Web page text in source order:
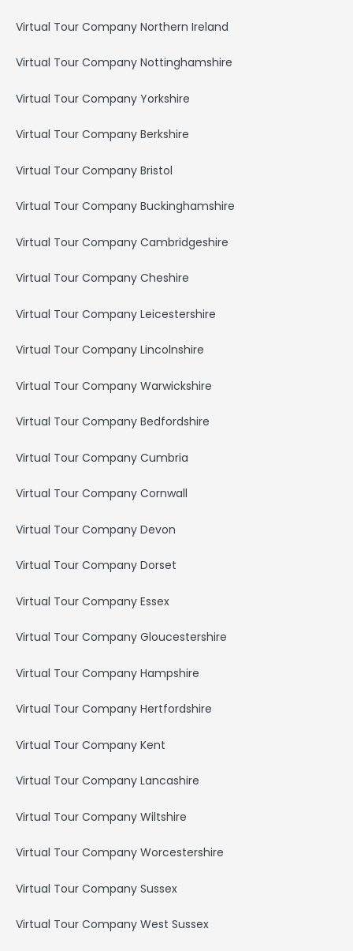
Virtual Tour Company Northern Ireland
Virtual Tour Company Nottinghamshire
Virtual Tour Company Yorkshire
Virtual Tour Company Berkshire
Virtual Tour Company Bristol
Virtual Tour Company Buckinghamshire
Virtual Tour Company Cambridgeshire
Virtual Tour Company Cheshire
Virtual Tour Company Leicestershire
Virtual Tour Company Lincolnshire
Virtual Tour Company Warwickshire
Virtual Tour Company Bedfordshire
Virtual Tour Company Cumbria
Virtual Tour Company Cornwall
Virtual Tour Company Devon
Virtual Tour Company Dorset
Virtual Tour Company Essex
Virtual Tour Company Gloucestershire
Virtual Tour Company Hampshire
Virtual Tour Company Hertfordshire
Virtual Tour Company Kent
Virtual Tour Company Lancashire
Virtual Tour Company Wiltshire
Virtual Tour Company Worcestershire
Virtual Tour Company Sussex
Virtual Tour Company West Sussex